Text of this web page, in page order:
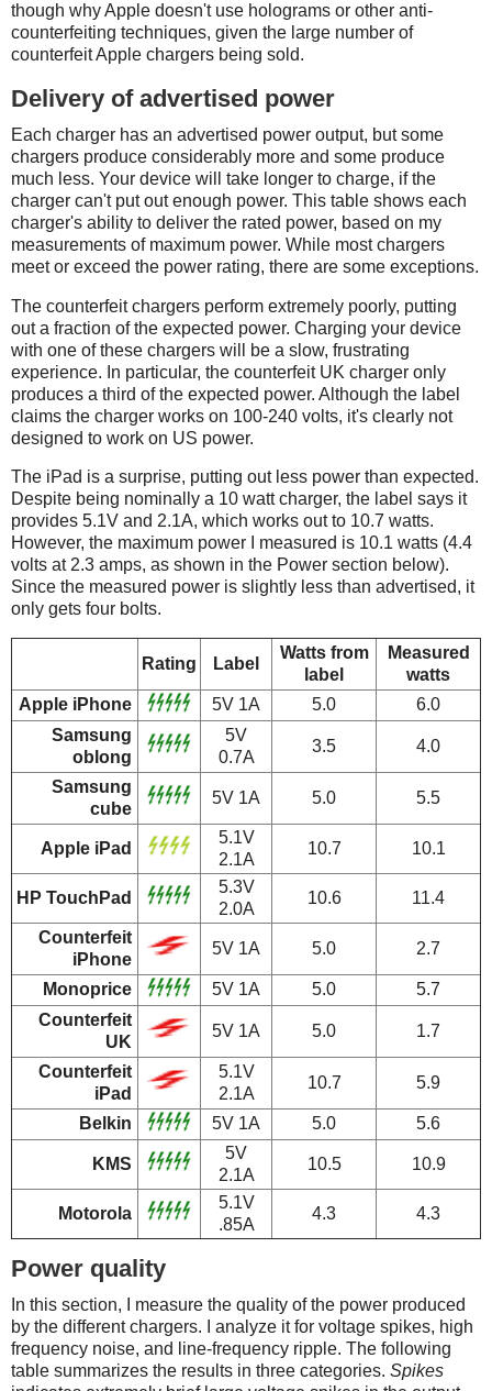
though why Apple doesn't use holograms or other anti-
counterfeiting techniques, given the large number of
counterfeit Apple chargers being sold.
Delivery of advertised power
Each charger has an advertised power output, but some
chargers produce considerably more and some produce
much less. Your device will take longer to charge, if the
charger can't put out enough power. This table shows each
charger's ability to deliver the rated power, based on my
measurements of maximum power. While most chargers
meet or exceed the power rating, there are some exceptions.
The counterfeit chargers perform extremely poorly, putting
out a fraction of the expected power. Charging your device
with one of these chargers will be a slow, frustrating
experience. In particular, the counterfeit UK charger only
produces a third of the expected power. Although the label
claims the charger works on 100-240 volts, it's clearly not
designed to work on US power.
The iPad is a surprise, putting out less power than expected.
Despite being nominally a 10 watt charger, the label says it
provides 5.1V and 2.1A, which works out to 10.7 watts.
However, the maximum power I measured is 10.1 watts (4.4
volts at 2.3 amps, as shown in the Power section below).
Since the measured power is slightly less than advertised, it
only gets four bolts.
Rating Label
Watts from
label
Measured
watts
Apple iPhone
5V 1A 5.0
6.0
Samsung
oblong
5V
0.7A
3.5 4.0
Samsung
cube
5V 1A 5.0 5.5
Apple iPad
5.1V
2.1A
10.7 10.1
HP TouchPad
5.3V
2.0A
10.6 11.4
Counterfeit
iPhone
5V 1A 5.0 2.7
Monoprice 5V 1A 5.0
5.7
Counterfeit
UK
5V 1A 5.0 1.7
Counterfeit
iPad
5.1V
2.1A
10.7 5.9
Belkin 5V 1A 5.0 5.6
KMS
5V
2.1A
10.5 10.9
Motorola
5.1V
.85A
4.3 4.3
Power quality
In this section, I measure the quality of the power produced
by the different chargers. I analyze it for voltage spikes, high
frequency noise, and line-frequency ripple. The following
table summarizes the results in three categories. Spikes